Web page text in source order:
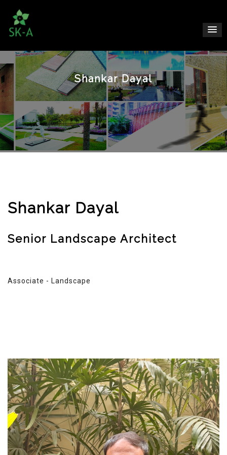
Shankar Dayal
Shankar Dayal
Senior Landscape Architect
Associate - Landscape